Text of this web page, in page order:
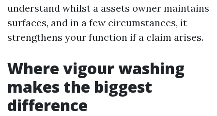
understand whilst a assets owner maintains
surfaces, and in a few circumstances, it
strengthens your function if a claim arises.
Where vigour washing
makes the biggest
difference